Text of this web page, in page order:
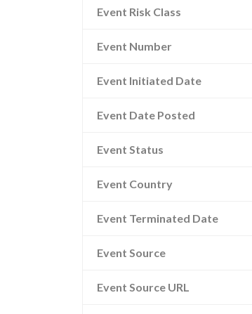
Event Risk Class
Event Number
Event Initiated Date
Event Date Posted
Event Status
Event Country
Event Terminated Date
Event Source
Event Source URL